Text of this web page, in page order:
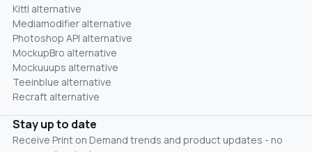
Kittl alternative
Mediamodifier alternative
Photoshop API alternative
MockupBro alternative
Mockuuups alternative
Teeinblue alternative
Recraft alternative
Stay up to date
Receive Print on Demand trends and product updates - no